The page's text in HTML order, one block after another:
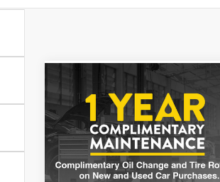
2023Genesis GV80
2.5T
All Star Toyota of Baton Rouge
VIN:KMUHBDSB8PU102665
Stock:APU102665
$37,331
ALL STAR PRICE
Compare Vehicle